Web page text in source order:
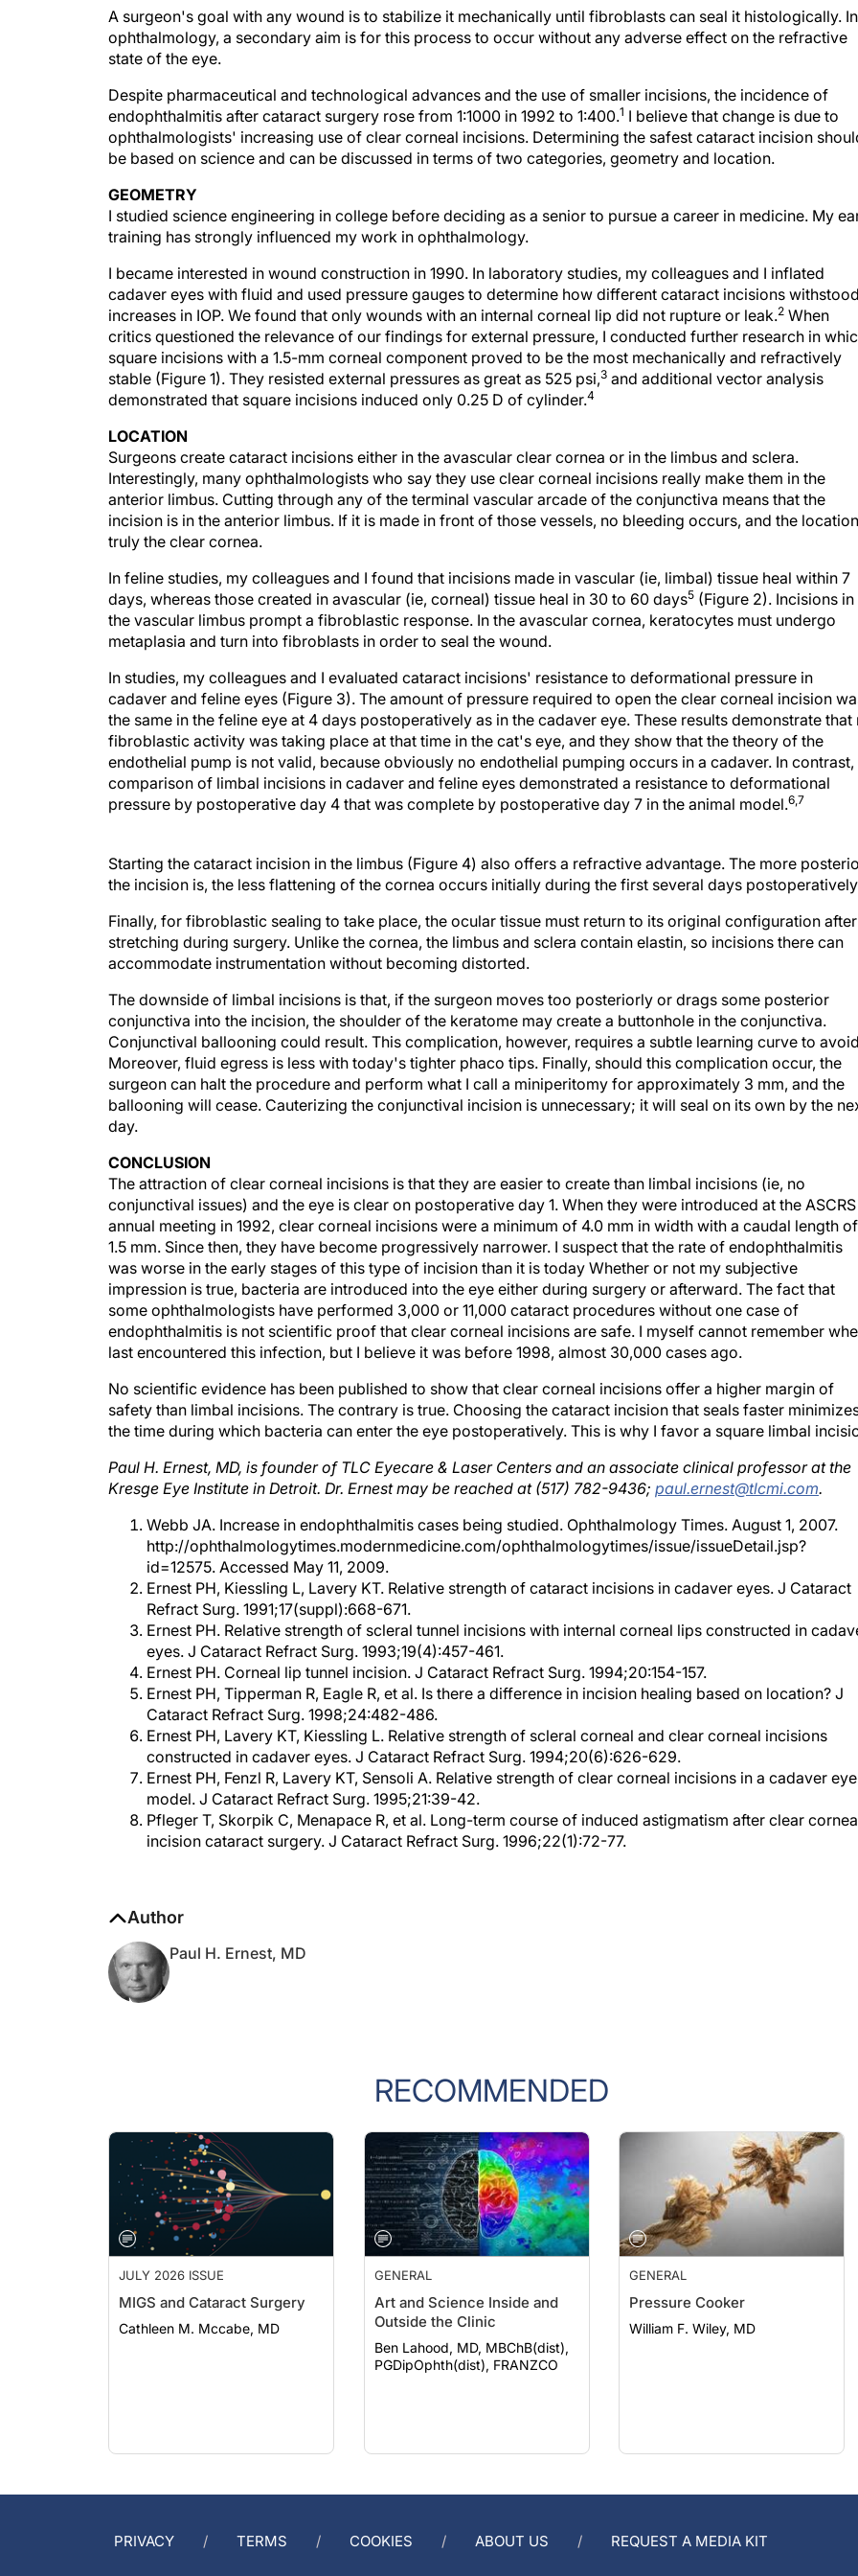
A surgeon's goal with any wound is to stabilize it mechanically until fibroblasts can seal it histologically. In
ophthalmology, a secondary aim is for this process to occur without any adverse effect on the refractive
state of the eye.
Despite pharmaceutical and technological advances and the use of smaller incisions, the incidence of
endophthalmitis after cataract surgery rose from 1:1000 in 1992 to 1:400.1 I believe that change is due to
ophthalmologists' increasing use of clear corneal incisions. Determining the safest cataract incision
be based on science and can be discussed in terms of two categories, geometry and location.
GEOMETRY
I studied science engineering in college before deciding as a senior to pursue a career in medicine. My
training has strongly influenced my work in ophthalmology.
I became interested in wound construction in 1990. In laboratory studies, my colleagues and I inflated
cadaver eyes with fluid and used pressure gauges to determine how different cataract incisions withstood
increases in IOP. We found that only wounds with an internal corneal lip did not rupture or leak.2 When
critics questioned the relevance of our findings for external pressure, I conducted further research in
square incisions with a 1.5-mm corneal component proved to be the most mechanically and refractively
stable (Figure 1). They resisted external pressures as great as 525 psi,3 and additional vector analysis
demonstrated that square incisions induced only 0.25 D of cylinder.4
LOCATION
Surgeons create cataract incisions either in the avascular clear cornea or in the limbus and sclera.
Interestingly, many ophthalmologists who say they use clear corneal incisions really make them in the
anterior limbus. Cutting through any of the terminal vascular arcade of the conjunctiva means that the
incision is in the anterior limbus. If it is made in front of those vessels, no bleeding occurs, and the
truly the clear cornea.
In feline studies, my colleagues and I found that incisions made in vascular (ie, limbal) tissue heal within 7
days, whereas those created in avascular (ie, corneal) tissue heal in 30 to 60 days5 (Figure 2). Incisions in
the vascular limbus prompt a fibroblastic response. In the avascular cornea, keratocytes must undergo
metaplasia and turn into fibroblasts in order to seal the wound.
In studies, my colleagues and I evaluated cataract incisions' resistance to deformational pressure in
cadaver and feline eyes (Figure 3). The amount of pressure required to open the clear corneal incision
the same in the feline eye at 4 days postoperatively as in the cadaver eye. These results demonstrate that
fibroblastic activity was taking place at that time in the cat's eye, and they show that the theory of the
endothelial pump is not valid, because obviously no endothelial pumping occurs in a cadaver. In contrast,
comparison of limbal incisions in cadaver and feline eyes demonstrated a resistance to deformational
pressure by postoperative day 4 that was complete by postoperative day 7 in the animal model.6,7
the incision is, the less flattening of the cornea occurs initially during the first several days postoperatively.
stretching during surgery. Unlike the cornea, the limbus and sclera contain elastin, so incisions there can
accommodate instrumentation without becoming distorted.
conjunctiva into the incision, the shoulder of the keratome may create a buttonhole in the conjunctiva.
Conjunctival ballooning could result. This complication, however, requires a subtle learning curve to avoid.
Moreover, fluid egress is less with today's tighter phaco tips. Finally, should this complication occur, the
surgeon can halt the procedure and perform what I call a miniperitomy for approximately 3 mm, and the
ballooning will cease. Cauterizing the conjunctival incision is unnecessary; it will seal on its own by the next
day.
The attraction of clear corneal incisions is that they are easier to create than limbal incisions (ie, no
conjunctival issues) and the eye is clear on postoperative day 1. When they were introduced at the ASCRS
annual meeting in 1992, clear corneal incisions were a minimum of 4.0 mm in width with a caudal length of
1.5 mm. Since then, they have become progressively narrower. I suspect that the rate of endophthalmitis
was worse in the early stages of this type of incision than it is today Whether or not my subjective
impression is true, bacteria are introduced into the eye either during surgery or afterward. The fact that
some ophthalmologists have performed 3,000 or 11,000 cataract procedures without one case of
endophthalmitis is not scientific proof that clear corneal incisions are safe. I myself cannot remember
last encountered this infection, but I believe it was before 1998, almost 30,000 cases ago.
safety than limbal incisions. The contrary is true. Choosing the cataract incision that seals faster minimizes
the time during which bacteria can enter the eye postoperatively. This is why I favor a square limbal
Kresge Eye Institute in Detroit. Dr. Ernest may be reached at (517) 782-9436;paul.ernest@tlcmi.com.
http://ophthalmologytimes.modernmedicine.com/ophthalmologytimes/issue/issueDetail.jsp?
id=12575. Accessed May 11, 2009.
Ernest PH, Kiessling L, Lavery KT. Relative strength of cataract incisions in cadaver eyes. J Cataract
Refract Surg. 1991;17(suppl):668-671.
Ernest PH. Relative strength of scleral tunnel incisions with internal corneal lips constructed in
eyes. J Cataract Refract Surg. 1993;19(4):457-461.
Ernest PH. Corneal lip tunnel incision. J Cataract Refract Surg. 1994;20:154-157.
Ernest PH, Tipperman R, Eagle R, et al. Is there a difference in incision healing based on location? J
Cataract Refract Surg. 1998;24:482-486.
Ernest PH, Lavery KT, Kiessling L. Relative strength of scleral corneal and clear corneal incisions
constructed in cadaver eyes. J Cataract Refract Surg. 1994;20(6):626-629.
Ernest PH, Fenzl R, Lavery KT, Sensoli A. Relative strength of clear corneal incisions in a cadaver eye
model. J Cataract Refract Surg. 1995;21:39-42.
Pfleger T, Skorpik C, Menapace R, et al. Long-term course of induced astigmatism after clear corneal
incision cataract surgery. J Cataract Refract Surg. 1996;22(1):72-77.
RECOMMENDED
JULY 2026 ISSUE
MIGS and Cataract Surgery
Cathleen M. Mccabe, MD
GENERAL
Art and Science Inside and
Outside the Clinic
Ben Lahood, MD, MBChB(dist),
PGDipOphth(dist), FRANZCO
GENERAL
Pressure Cooker
William F. Wiley, MD
PRIVACY TERMS COOKIES ABOUT US REQUEST A MEDIA KIT